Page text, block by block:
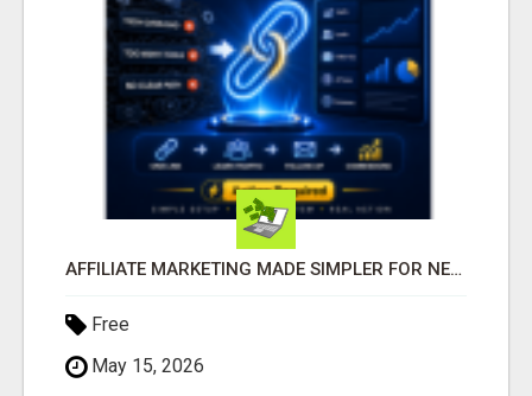
AFFILIATE MARKETING MADE SIMPLER FOR NEW MARKETERS READY TO TAKE ACTION
Free
May 15, 2026